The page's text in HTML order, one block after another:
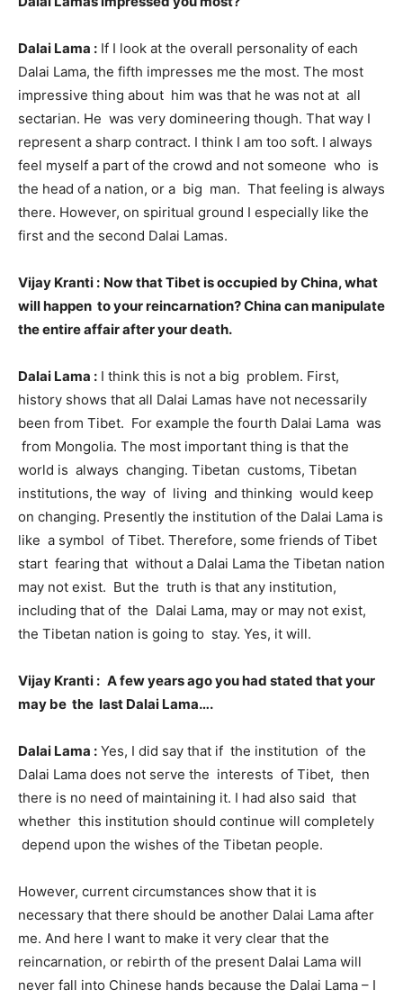
Dalai Lama : If I look at the overall personality of each
Dalai Lama, the fifth impresses me the most. The most
impressive thing about him was that he was not at all
sectarian. He was very domineering though. That way I
represent a sharp contract. I think I am too soft. I always
feel myself a part of the crowd and not someone who is
the head of a nation, or a big man. That feeling is always
there. However, on spiritual ground I especially like the
first and the second Dalai Lamas.
Vijay Kranti : Now that Tibet is occupied by China, what
will happen to your reincarnation? China can manipulate
the entire affair after your death.
Dalai Lama : I think this is not a big problem. First,
history shows that all Dalai Lamas have not necessarily
been from Tibet. For example the fourth Dalai Lama was
from Mongolia. The most important thing is that the
world is always changing. Tibetan customs, Tibetan
institutions, the way of living and thinking would keep
on changing. Presently the institution of the Dalai Lama is
like a symbol of Tibet. Therefore, some friends of Tibet
start fearing that without a Dalai Lama the Tibetan nation
may not exist. But the truth is that any institution,
including that of the Dalai Lama, may or may not exist,
the Tibetan nation is going to stay. Yes, it will.
Vijay Kranti : A few years ago you had stated that your
may be the last Dalai Lama….
Dalai Lama : Yes, I did say that if the institution of the
Dalai Lama does not serve the interests of Tibet, then
there is no need of maintaining it. I had also said that
whether this institution should continue will completely
depend upon the wishes of the Tibetan people.
However, current circumstances show that it is
necessary that there should be another Dalai Lama after
me. And here I want to make it very clear that the
reincarnation, or rebirth of the present Dalai Lama will
never fall into Chinese hands because the Dalai Lama – I